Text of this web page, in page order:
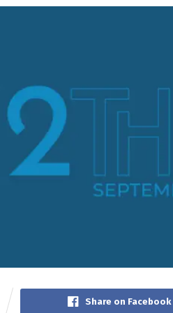
Share on Facebook